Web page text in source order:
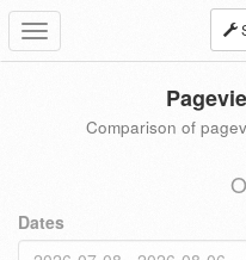
Toggle
navigation
Comparison of
Dates